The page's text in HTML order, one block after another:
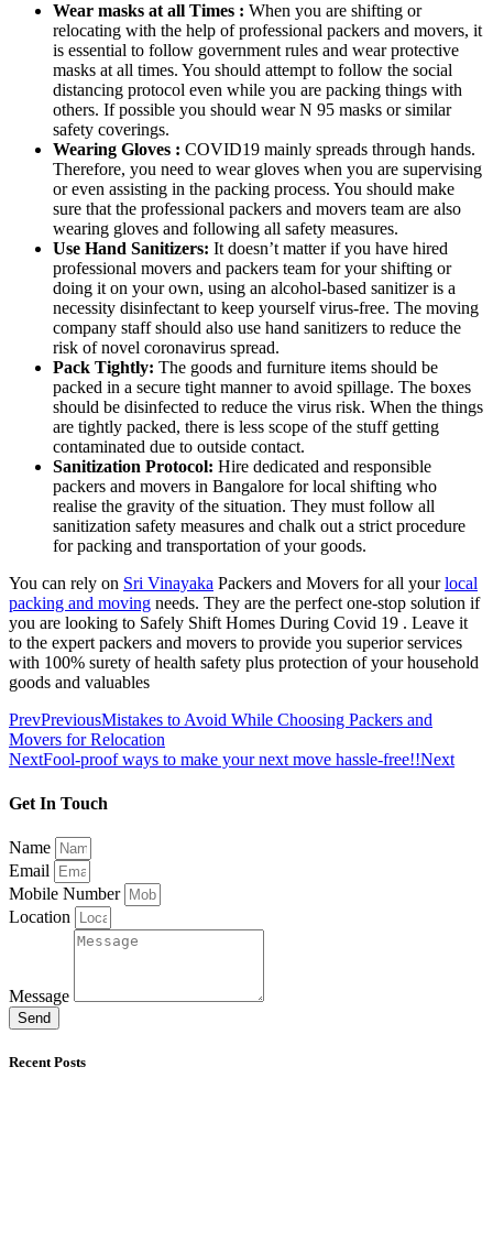
Wear masks at all Times : When you are shifting or
relocating with the help of professional packers and movers, it
is essential to follow government rules and wear protective
masks at all times. You should attempt to follow the social
distancing protocol even while you are packing things with
others. If possible you should wear N 95 masks or similar
safety coverings.
Wearing Gloves : COVID19 mainly spreads through hands.
Therefore, you need to wear gloves when you are supervising
or even assisting in the packing process. You should make
sure that the professional packers and movers team are also
wearing gloves and following all safety measures.
Use Hand Sanitizers: It doesn’t matter if you have hired
professional movers and packers team for your shifting or
doing it on your own, using an alcohol-based sanitizer is a
necessity disinfectant to keep yourself virus-free. The moving
company staff should also use hand sanitizers to reduce the
risk of novel coronavirus spread.
Pack Tightly: The goods and furniture items should be
packed in a secure tight manner to avoid spillage. The boxes
should be disinfected to reduce the virus risk. When the things
are tightly packed, there is less scope of the stuff getting
contaminated due to outside contact.
Sanitization Protocol: Hire dedicated and responsible
packers and movers in Bangalore for local shifting who
realise the gravity of the situation. They must follow all
sanitization safety measures and chalk out a strict procedure
for packing and transportation of your goods.
You can rely on Sri Vinayaka Packers and Movers for all yourlocal
packing and moving needs. They are the perfect one-stop solution if
you are looking to Safely Shift Homes During Covid 19 . Leave it
to the expert packers and movers to provide you superior services
with 100% surety of health safety plus protection of your household
goods and valuables
PrevPreviousMistakes to Avoid While Choosing Packers and
Movers for Relocation
NextFool-proof ways to make your next move hassle-free!!Next
Get In Touch
Name
Email
Mobile Number
Location
Message
Send
Recent Posts